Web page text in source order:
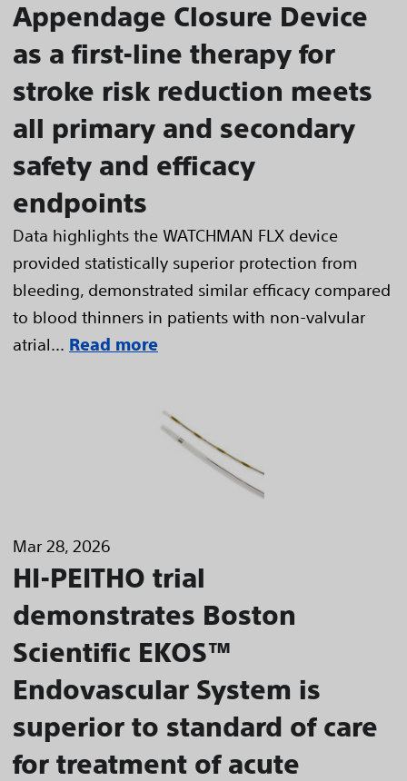
Appendage Closure Device
as a first-line therapy for
stroke risk reduction meets
all primary and secondary
safety and efficacy
endpoints
Data highlights the WATCHMAN FLX device
provided statistically superior protection from
bleeding, demonstrated similar efficacy compared
to blood thinners in patients with non-valvular
atrial... Read more
Mar 28, 2026
HI-PEITHO trial
demonstrates Boston
Scientific EKOS™
Endovascular System is
superior to standard of care
for treatment of acute